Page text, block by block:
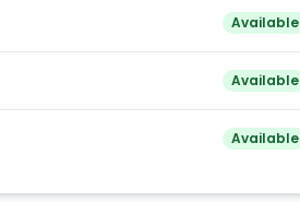
Available
Available
Available